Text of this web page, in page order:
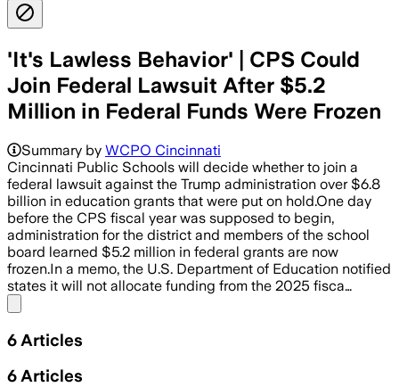
'It's Lawless Behavior' | CPS Could
Join Federal Lawsuit After $5.2
Million in Federal Funds Were Frozen
NORTH CAROLINA, JUL 16 – North
Summary by WCPO Cincinnati
Cincinnati Public Schools will decide whether to join a
federal lawsuit against the Trump administration over $6.8
billion in education grants that were put on hold.One day
before the CPS fiscal year was supposed to begin,
administration for the district and members of the school
board learned $5.2 million in federal grants are now
frozen.In a memo, the U.S. Department of Education notified
states it will not allocate funding from the 2025 fisca…
6 Articles
6 Articles